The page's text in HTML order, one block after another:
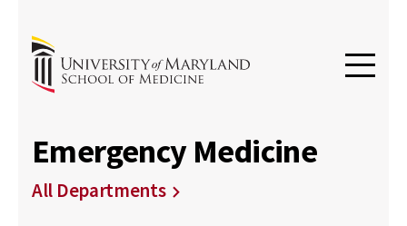
Emergency Medicine
All Departments